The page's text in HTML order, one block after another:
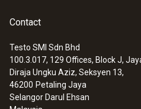
Contact
Testo SMI Sdn Bhd
100.3.017, 129 Offices, Block J,
Diraja Ungku Aziz, Seksyen 13,
46200 Petaling Jaya
Selangor Darul Ehsan